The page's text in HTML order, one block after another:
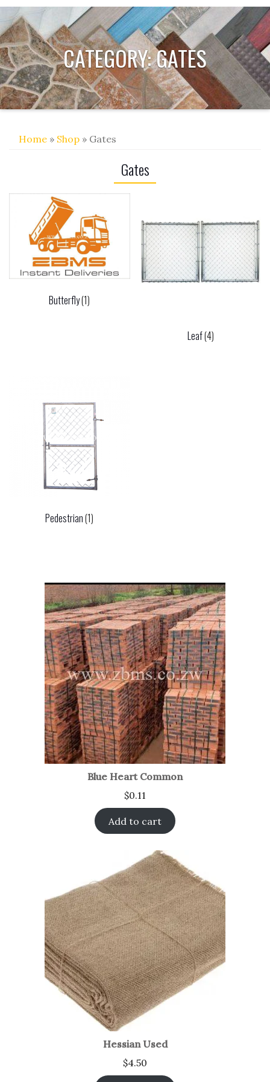
CATEGORY:GATES
Home » Shop » Gates
Gates
Butterfly(1)
Leaf(4)
Pedestrian(1)
Blue Heart Common
$0.11
Add to cart
Hessian Used
$4.50